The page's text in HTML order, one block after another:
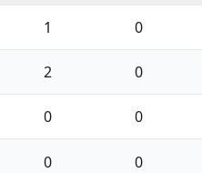
1 0
2 0
0 0
0 0